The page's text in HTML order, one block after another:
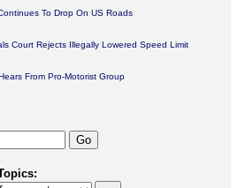
To Drop On US Roads
Court Rejects Illegally Lowered Speed Limit
From Pro-Motorist Group